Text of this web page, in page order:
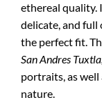
ethereal quality.
delicate, and
the perfect fit.
San Andres
portraits, as
nature.